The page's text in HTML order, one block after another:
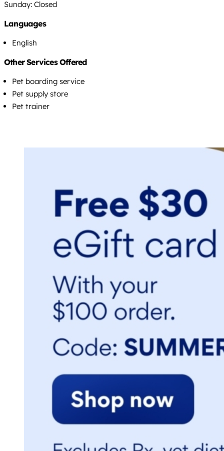
Sunday: Closed
Languages
English
Other Services Offered
Pet boarding service
Pet supply store
Pet trainer